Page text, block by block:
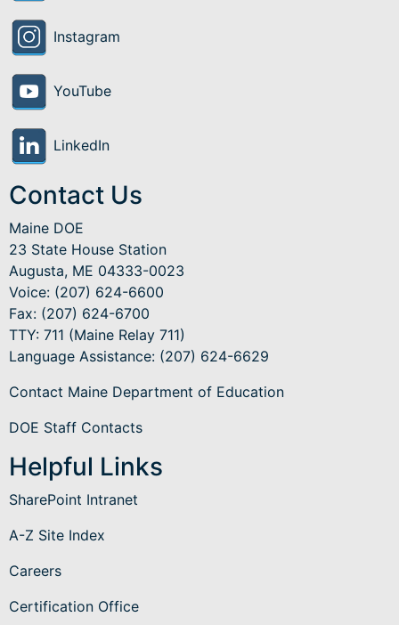
Instagram
YouTube
LinkedIn
Contact Us
Maine DOE
23 State House Station
Augusta, ME 04333-0023
Voice: (207) 624-6600
Fax: (207) 624-6700
TTY: 711 (Maine Relay 711)
Language Assistance: (207) 624-6629
Contact Maine Department of Education
DOE Staff Contacts
Helpful Links
SharePoint Intranet
A-Z Site Index
Careers
Certification Office